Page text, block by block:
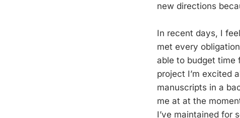
new directions
In recent days, I
met every
able to budget time
project I’m excited
manuscripts in a
me at at the
I’ve maintained for